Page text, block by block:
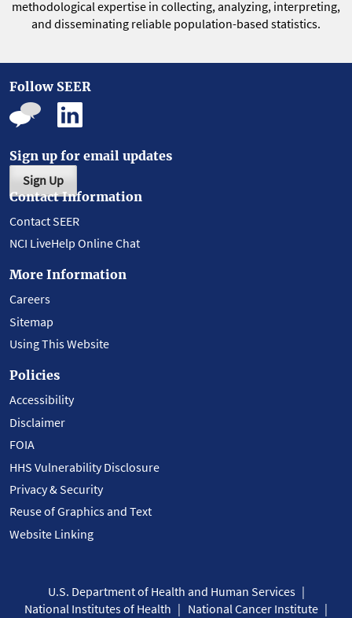
methodological expertise in collecting, analyzing, interpreting,
and disseminating reliable population-based statistics.
Follow SEER
Sign up for email updates
Sign Up
Contact Information
Contact SEER
NCI LiveHelp Online Chat
More Information
Careers
Sitemap
Using This Website
Policies
Accessibility
Disclaimer
FOIA
HHS Vulnerability Disclosure
Privacy & Security
Reuse of Graphics and Text
Website Linking
U.S. Department of Health and Human Services
National Institutes of Health
National Cancer Institute